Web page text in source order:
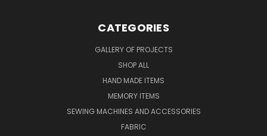
CATEGORIES
GALLERY OF PROJECTS
SHOP ALL
HAND MADE ITEMS
MEMORY ITEMS
SEWING MACHINES AND ACCESSORIES
FABRIC